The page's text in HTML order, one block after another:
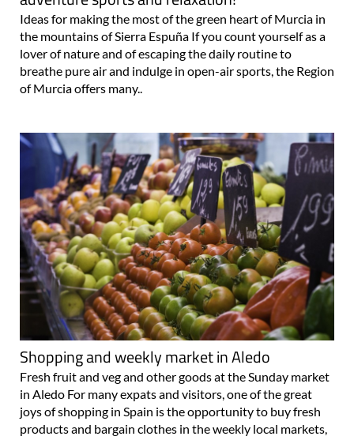
the mountains of Sierra Espuña If you count yourself as a
lover of nature and of escaping the daily routine to
breathe pure air and indulge in open-air sports, the Region
of Murcia offers many..
Shopping and weekly market in Aledo
Fresh fruit and veg and other goods at the Sunday market
in Aledo For many expats and visitors, one of the great
joys of shopping in Spain is the opportunity to buy fresh
products and bargain clothes in the weekly local markets,
which are awash with colour..